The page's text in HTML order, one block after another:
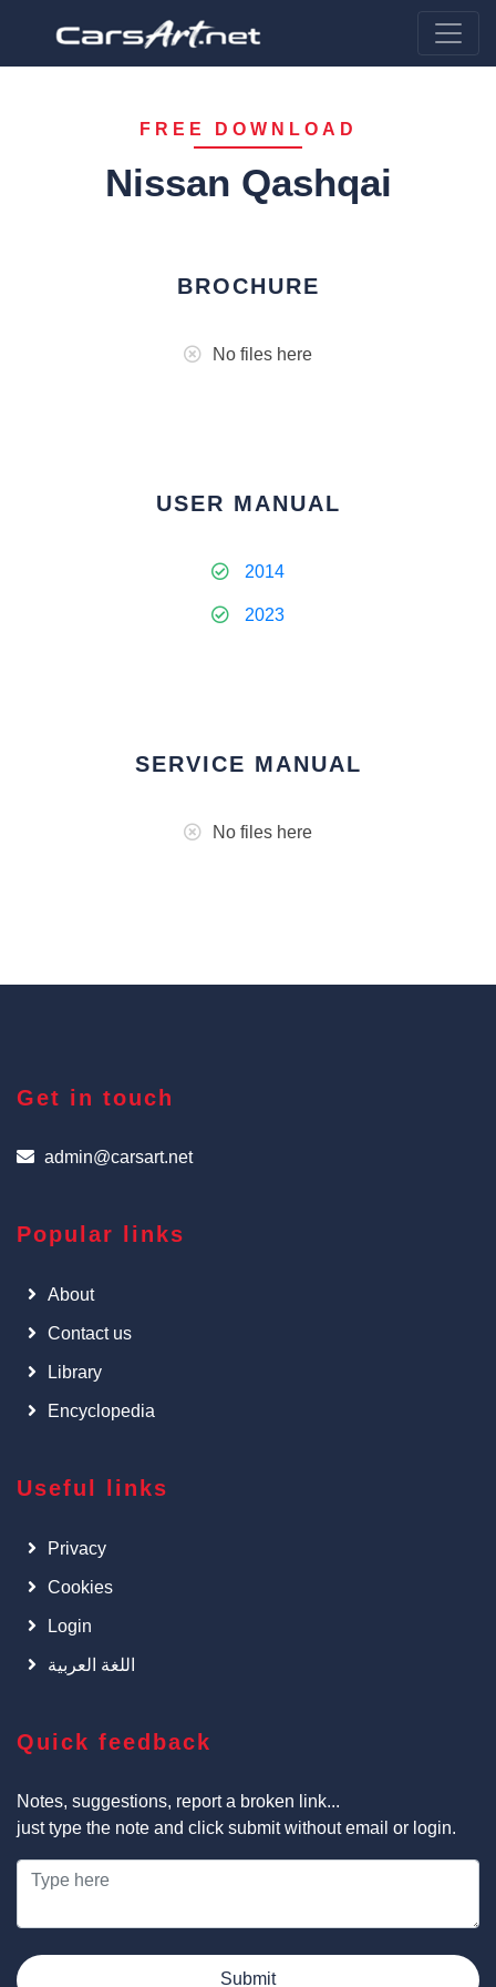
FREE DOWNLOAD
Nissan Qashqai
BROCHURE
No files here
USER MANUAL
2014
2023
SERVICE MANUAL
No files here
Get in touch
admin@carsart.net
Popular links
About
Contact us
Library
Encyclopedia
Useful links
Privacy
Cookies
Login
اللغة العربية
Quick feedback
Notes, suggestions, report a broken link...
just type the note and click submit without email or login.
Submit